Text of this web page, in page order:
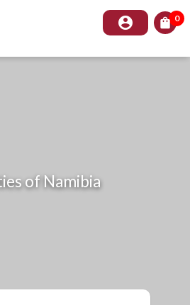
account_circle shopping_bag 0
of Namibia